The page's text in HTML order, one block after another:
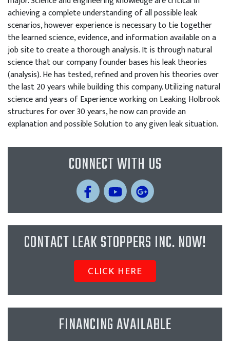
achieving a complete understanding of all possible leak
scenarios, however experience is necessary to tie together
the learned science, evidence, and information available on a
job site to create a thorough analysis. It is through natural
science that our company founder bases his leak theories
(analysis). He has tested, refined and proven his theories over
the last 20 years while building this company. Utilizing natural
science and years of Experience working on Leaking Holbrook
structures for over 30 years, he now can provide an
explanation and possible Solution to any given leak situation.
CONNECT WITH US
CONTACT LEAK STOPPERS INC. NOW!
CLICK HERE
FINANCING AVAILABLE